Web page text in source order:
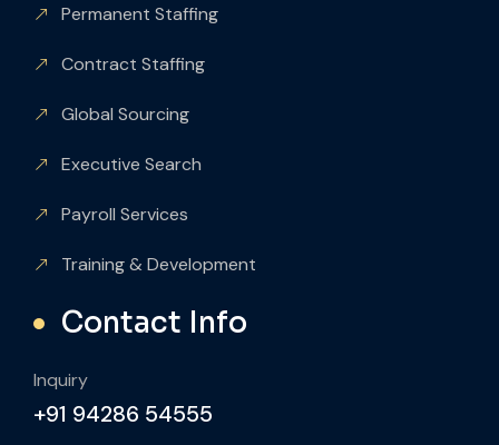
Permanent Staffing
Contract Staffing
Global Sourcing
Executive Search
Payroll Services
Training & Development
Contact Info
Inquiry
+91 94286 54555